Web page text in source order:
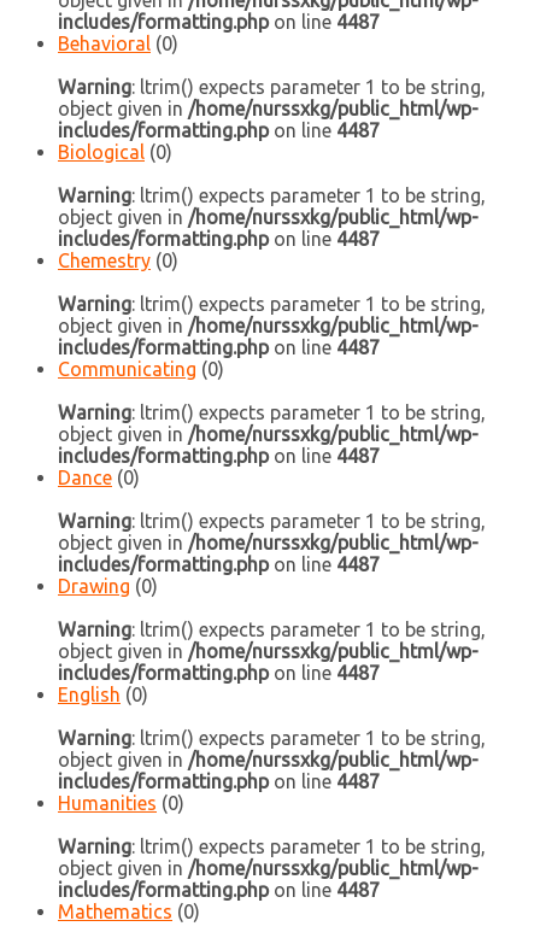
includes/formatting.phpon line 4487
Behavioral (0)
Warning: ltrim() expects parameter 1 to be string,
object given in /home/nurssxkg/public_html/wp-
includes/formatting.phpon line 4487
Biological (0)
Warning: ltrim() expects parameter 1 to be string,
object given in /home/nurssxkg/public_html/wp-
includes/formatting.phpon line 4487
Chemestry (0)
Warning: ltrim() expects parameter 1 to be string,
object given in /home/nurssxkg/public_html/wp-
includes/formatting.phpon line 4487
Communicating (0)
Warning: ltrim() expects parameter 1 to be string,
object given in /home/nurssxkg/public_html/wp-
includes/formatting.phpon line 4487
Dance (0)
Warning: ltrim() expects parameter 1 to be string,
object given in /home/nurssxkg/public_html/wp-
includes/formatting.phpon line 4487
Drawing (0)
Warning: ltrim() expects parameter 1 to be string,
object given in /home/nurssxkg/public_html/wp-
includes/formatting.phpon line 4487
English (0)
Warning: ltrim() expects parameter 1 to be string,
object given in /home/nurssxkg/public_html/wp-
includes/formatting.phpon line 4487
Humanities (0)
Warning: ltrim() expects parameter 1 to be string,
object given in /home/nurssxkg/public_html/wp-
includes/formatting.phpon line 4487
Mathematics (0)